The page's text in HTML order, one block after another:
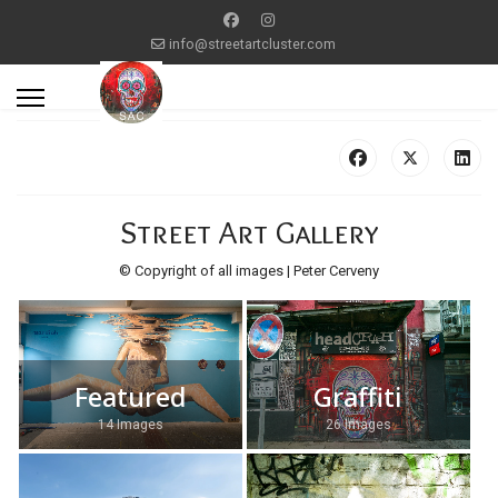
info@streetartcluster.com
Street Art Gallery
© Copyright of all images | Peter Cerveny
Featured
14 Images
Graffiti
26 Images